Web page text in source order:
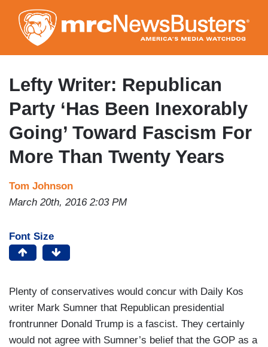
to
main
content
Lefty Writer: Republican
Party ‘Has Been Inexorably
Going’ Toward Fascism For
More Than Twenty Years
Tom Johnson
March 20th, 2016 2:03 PM
Font Size
Plenty of conservatives would concur with Daily Kos
writer Mark Sumner that Republican presidential
frontrunner Donald Trump is a fascist. They certainly
would not agree with Sumner’s belief that the GOP as a